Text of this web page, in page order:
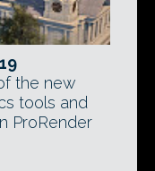
the new
tools and
ProRender